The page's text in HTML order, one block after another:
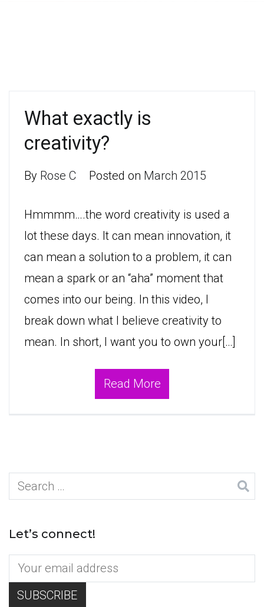
What exactly is
creativity?
By Rose C Posted on March 2015
Hmmmm….the word creativity is used a
lot these days. It can mean innovation, it
can mean a solution to a problem, it can
mean a spark or an “aha” moment that
comes into our being. In this video, I
break down what I believe creativity to
mean. In short, I want you to own your[…]
Read More
Search
for:
Let’s connect!